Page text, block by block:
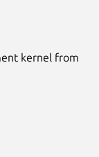
kernel from